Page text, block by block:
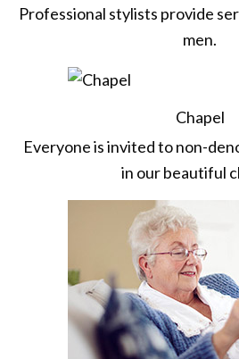
Professional stylists provide
men.
Chapel
Everyone is invited to non-
in our beautiful